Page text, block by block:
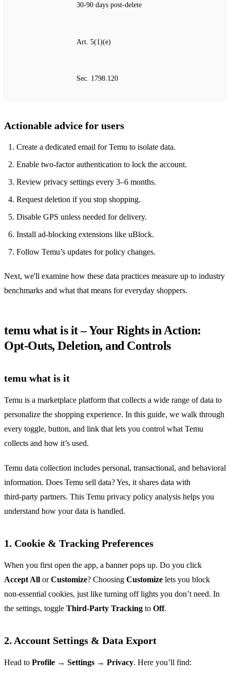
30‑90 days post‑delete
Art. 5(1)(e)
Sec. 1798.120
Actionable advice for users
Create a dedicated email for Temu to isolate data.
Enable two‑factor authentication to lock the account.
Review privacy settings every 3–6 months.
Request deletion if you stop shopping.
Disable GPS unless needed for delivery.
Install ad‑blocking extensions like uBlock.
Follow Temu’s updates for policy changes.
Next, we'll examine how these data practices measure up to industry
benchmarks and what that means for everyday shoppers.
temu what is it – Your Rights in Action:
Opt‑Outs, Deletion, and Controls
temu what is it
Temu is a marketplace platform that collects a wide range of data to
personalize the shopping experience. In this guide, we walk through
every toggle, button, and link that lets you control what Temu
collects and how it’s used.
Temu data collection includes personal, transactional, and behavioral
information. Does Temu sell data? Yes, it shares data with
third‑party partners. This Temu privacy policy analysis helps you
understand how your data is handled.
1. Cookie & Tracking Preferences
When you first open the app, a banner pops up. Do you click
Accept All orCustomize? Choosing Customize lets you block
non‑essential cookies, just like turning off lights you don’t need. In
the settings, toggle Third‑Party Tracking to Off.
2. Account Settings & Data Export
Head to Profile → Settings → Privacy. Here you’ll find: